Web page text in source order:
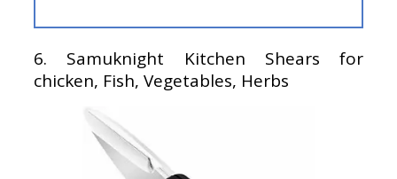
6. Samuknight Kitchen Shears for
chicken, Fish, Vegetables, Herbs